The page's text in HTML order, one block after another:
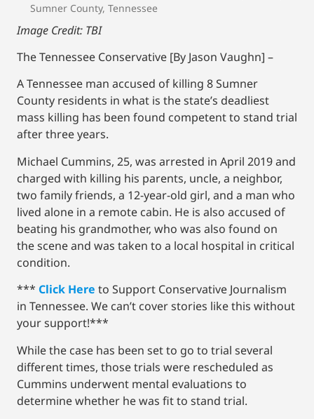
Sumner County, Tennessee
Image Credit: TBI
The Tennessee Conservative [By Jason Vaughn] –
A Tennessee man accused of killing 8 Sumner
County residents in what is the state’s deadliest
mass killing has been found competent to stand trial
after three years.
Michael Cummins, 25, was arrested in April 2019 and
charged with killing his parents, uncle, a neighbor,
two family friends, a 12-year-old girl, and a man who
lived alone in a remote cabin. He is also accused of
beating his grandmother, who was also found on
the scene and was taken to a local hospital in critical
condition.
*** Click Here to Support Conservative Journalism
in Tennessee. We can’t cover stories like this without
your support!***
While the case has been set to go to trial several
different times, those trials were rescheduled as
Cummins underwent mental evaluations to
determine whether he was fit to stand trial.